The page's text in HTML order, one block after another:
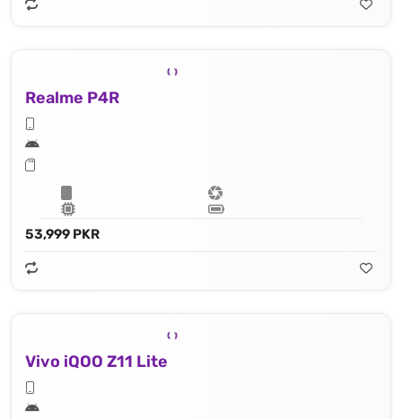
Realme P4R
53,999 PKR
Vivo iQOO Z11 Lite